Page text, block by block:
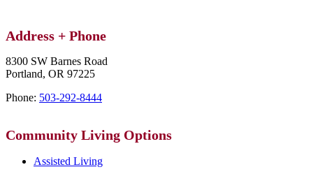
Address + Phone
8300 SW Barnes Road
Portland, OR 97225
Phone: 503-292-8444
Community Living Options
Assisted Living